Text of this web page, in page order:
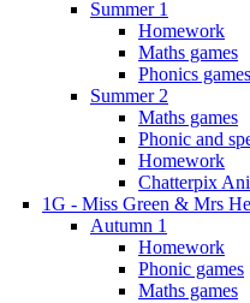
Summer 1
Homework
Maths games
Phonics games
Summer 2
Maths games
Phonic and
Homework
Chatterpix
1G - Miss Green & Mrs
Autumn 1
Homework
Phonic games
Maths games